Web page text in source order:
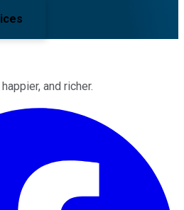
and richer.